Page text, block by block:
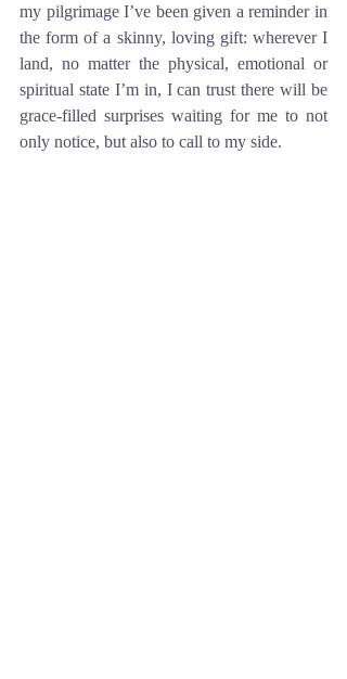
my pilgrimage I’ve been given a reminder in
the form of a skinny, loving gift: wherever I
land, no matter the physical, emotional or
spiritual state I’m in, I can trust there will be
grace-filled surprises waiting for me to not
only notice, but also to call to my side.